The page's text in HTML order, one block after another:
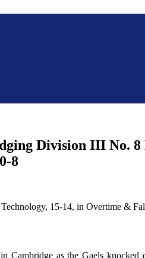
Division III No. 8
8
Cambridge as the Gaels